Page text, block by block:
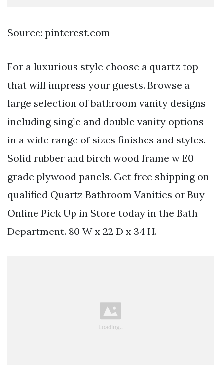
Source: pinterest.com
For a luxurious style choose a quartz top
that will impress your guests. Browse a
large selection of bathroom vanity designs
including single and double vanity options
in a wide range of sizes finishes and styles.
Solid rubber and birch wood frame w E0
grade plywood panels. Get free shipping on
qualified Quartz Bathroom Vanities or Buy
Online Pick Up in Store today in the Bath
Department. 80 W x 22 D x 34 H.